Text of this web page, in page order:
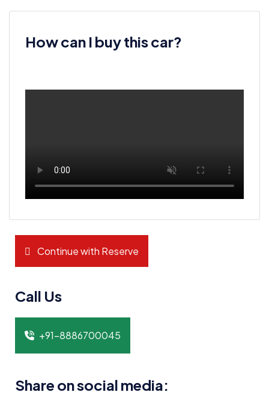
How can I buy this car?
Continue with Reserve
Call Us
+91-8886700045
Share on social media: